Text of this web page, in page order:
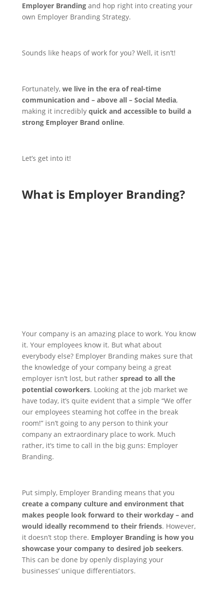
Employer Brandingand hop right into creating your
own Employer Branding Strategy.
Sounds like heaps of work for you? Well, it isn’t!
Fortunately,we live in the era of real-time
communication and – above all – Social Media,
making it incredibly quick and accessible to build a
strong Employer Brand online.
Let’s get into it!
What is Employer Branding?
Your company is an amazing place to work. You know
it. Your employees know it. But what about
everybody else? Employer Branding makes sure that
the knowledge of your company being a great
employer isn’t lost, but rather spread to all the
potential coworkers. Looking at the job market we
have today, it’s quite evident that a simple “We offer
our employees steaming hot coffee in the break
room!” isn’t going to any person to think your
company an extraordinary place to work. Much
rather, it’s time to call in the big guns: Employer
Branding.
Put simply, Employer Branding means that you
create a company culture and environment that
makes people look forward to their workday – and
would ideally recommend to their friends. However,
it doesn’t stop there. Employer Branding is how you
showcase your company to desired job seekers.
This can be done by openly displaying your
businesses’ unique differentiators.